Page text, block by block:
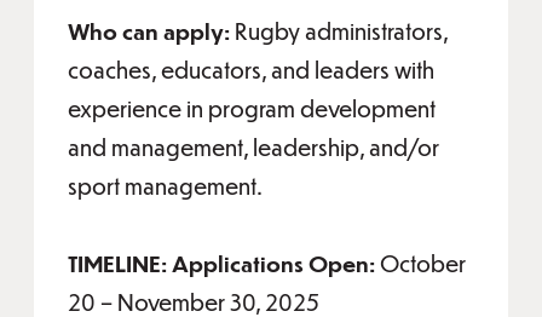
Who can apply: Rugby administrators,
coaches, educators, and leaders with
experience in program development
and management, leadership, and/or
sport management.
TIMELINE: Applications Open:October
20 – November 30, 2025